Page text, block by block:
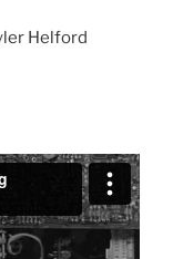
Helford